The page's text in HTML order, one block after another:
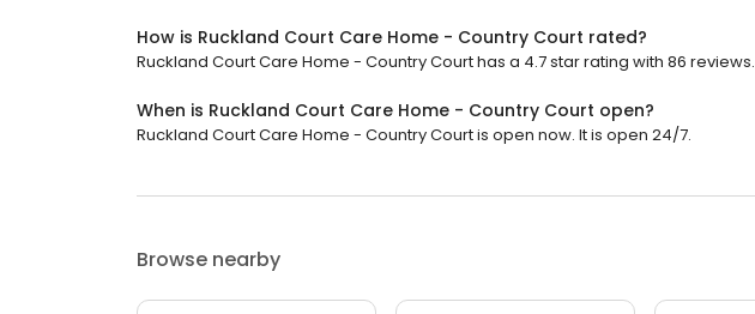
How is Ruckland Court Care Home - Country Court rated?
Ruckland Court Care Home - Country Court has a 4.7 star rating with 86 reviews.
When is Ruckland Court Care Home - Country Court open?
Ruckland Court Care Home - Country Court is open now. It is open 24/7.
Browse nearby